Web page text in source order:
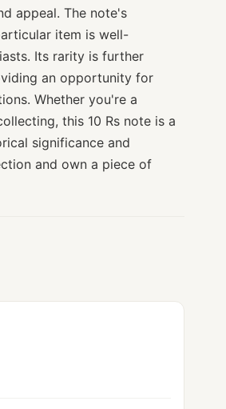
appeal. The note's
item is well-
Its rarity is further
an opportunity for
Whether you're a
this 10 Rs note is a
significance and
and own a piece of